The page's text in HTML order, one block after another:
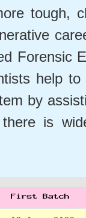
tough,
Forensic
help
by
is